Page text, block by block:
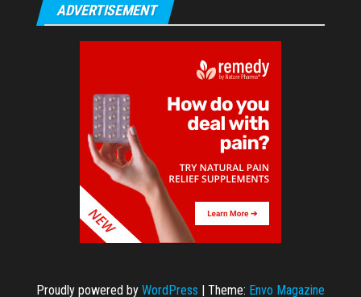
ADVERTISEMENT
Proudly powered by WordPress | Theme: Envo Magazine